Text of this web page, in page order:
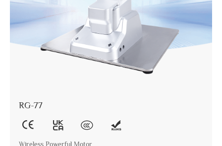
RG-77
Wireless Powerful Motor